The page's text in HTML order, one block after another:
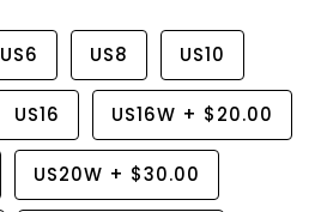
US6 US8 US10
US16 US16W + $20.00
US20W + $30.00